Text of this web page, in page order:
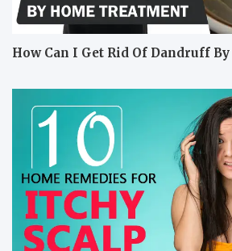
How Can I Get Rid Of Dandruff